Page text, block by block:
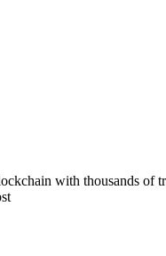
with thousands of